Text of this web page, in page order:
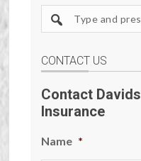
CONTACT US
Contact
Insurance
Name *